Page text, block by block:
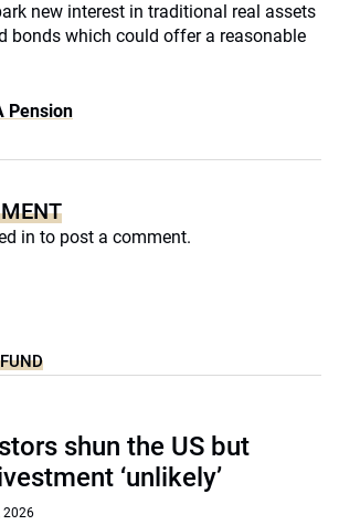
new interest in traditional real assets
bonds which could offer a reasonable
Pension
in to post a comment.
shun the US but
‘unlikely’
2026